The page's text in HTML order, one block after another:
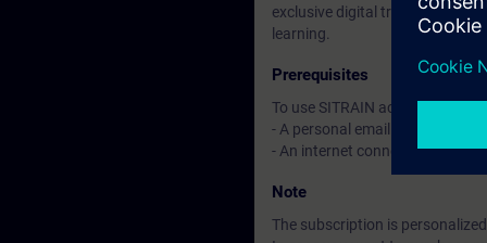
exclusive digital training
learning.
Prerequisites
To use SITRAIN access:
- A personal email address per
- An internet connection is
Note
The subscription is